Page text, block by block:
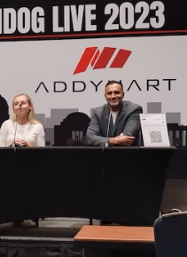
LIVE Different?
Masters™ 2026